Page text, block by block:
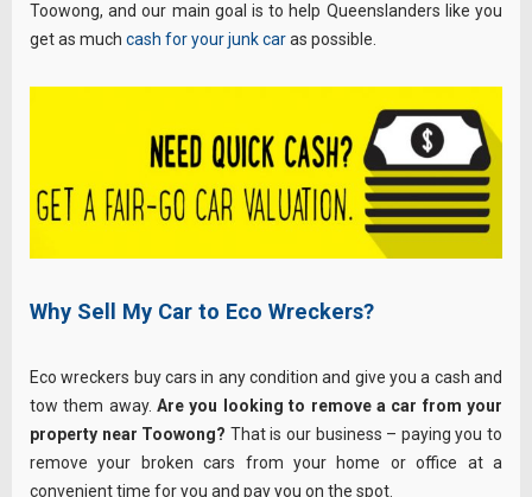
Toowong, and our main goal is to help Queenslanders like you
get as much cash for your junk caras possible.
Why Sell My Car to Eco Wreckers?
Eco wreckers buy cars in any condition and give you a cash and
tow them away.Are you looking to remove a car from your
property near Toowong? That is our business – paying you to
remove your broken cars from your home or office at a
convenient time for you and pay you on the spot.